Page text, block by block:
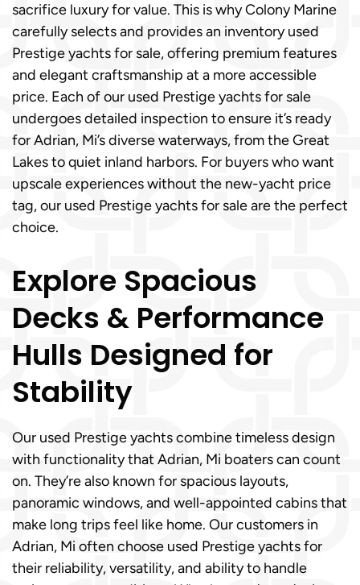
sacrifice luxury for value. This is why Colony Marine
carefully selects and provides an inventory used
Prestige yachts for sale, offering premium features
and elegant craftsmanship at a more accessible
price. Each of our used Prestige yachts for sale
undergoes detailed inspection to ensure it’s ready
for Adrian, Mi’s diverse waterways, from the Great
Lakes to quiet inland harbors. For buyers who want
upscale experiences without the new-yacht price
tag, our used Prestige yachts for sale are the perfect
choice.
Explore Spacious
Decks & Performance
Hulls Designed for
Stability
Our used Prestige yachts combine timeless design
with functionality that Adrian, Mi boaters can count
on. They’re also known for spacious layouts,
panoramic windows, and well-appointed cabins that
make long trips feel like home. Our customers in
Adrian, Mi often choose used Prestige yachts for
their reliability, versatility, and ability to handle